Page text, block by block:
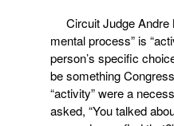
Circuit Judge Andre
mental process” is
person’s specific
be something
“activity” were a
asked, “You talked